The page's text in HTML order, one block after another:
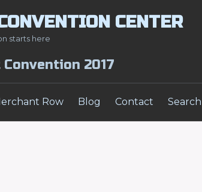
CENTER
starts here
2017
Row Blog Contact Search